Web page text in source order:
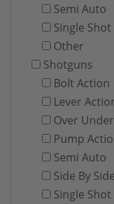
Semi Auto
Single Shot
Other
Shotguns
Bolt Action
Lever
Over Under
Pump
Semi Auto
Side By Side
Single Shot